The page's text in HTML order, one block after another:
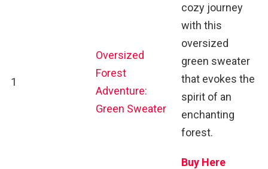
1
Oversized
Forest
Adventure:
Green Sweater
cozy journey
with this
oversized
green sweater
that evokes the
spirit of an
enchanting
forest.
Buy Here